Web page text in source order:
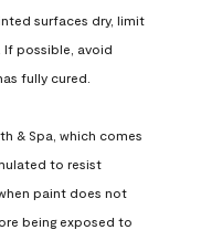
surfaces dry, limit
If possible, avoid
fully cured.
& Spa, which comes
to resist
paint does not
being exposed to